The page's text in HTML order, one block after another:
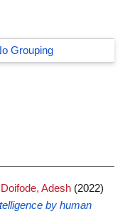
Grouping
Doifode, Adesh (2022)
by human